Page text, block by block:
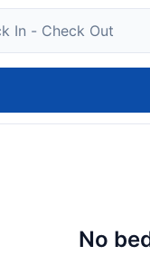
arrival time. You
with the contact
on arrival. This
out. Your
No